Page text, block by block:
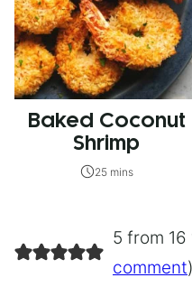
Baked Coconut
Shrimp
25 mins
5 from 16
comment)